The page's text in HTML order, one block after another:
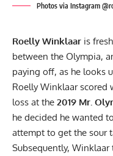
Photos via Instagram
Roelly Winklaar is
between the Olympia,
paying off, as he looks
Roelly Winklaar scored
loss at the 2019 Mr.
he decided he wanted
attempt to get the sour
Subsequently,